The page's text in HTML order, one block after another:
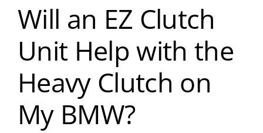
Will an EZ Clutch
Unit Help with the
Heavy Clutch on
My BMW?